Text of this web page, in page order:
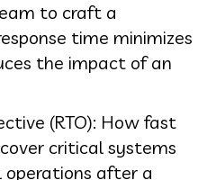
to craft a
time minimizes
the impact of an
(RTO): How fast
critical systems
operations after a